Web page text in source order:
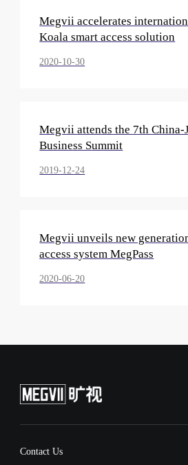
Megvii accelerates
Koala smart access solution
2020-10-30
Megvii attends the 7th China-
Business Summit
2019-12-24
Megvii unveils new
access system MegPass
2020-06-20
Contact Us